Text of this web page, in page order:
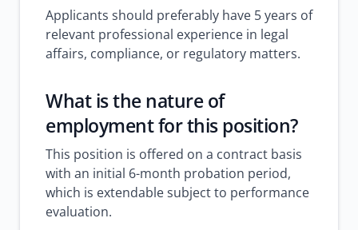
Applicants should preferably have 5 years of
relevant professional experience in legal
affairs, compliance, or regulatory matters.
What is the nature of
employment for this position?
This position is offered on a contract basis
with an initial 6-month probation period,
which is extendable subject to performance
evaluation.